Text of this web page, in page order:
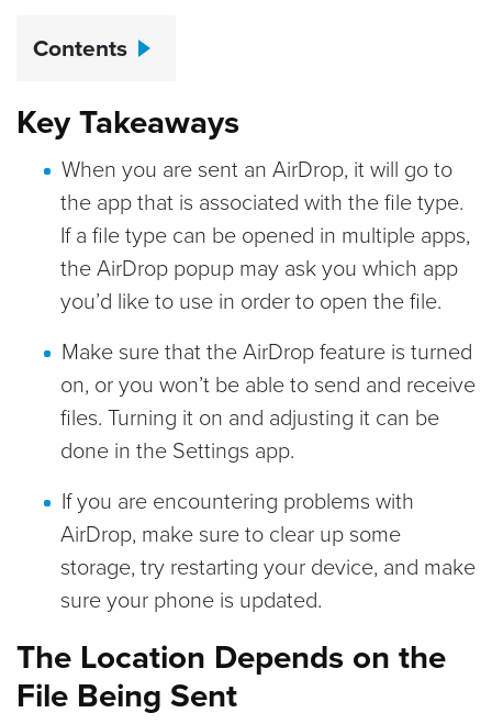
Contents
Key Takeaways
When you are sent an AirDrop, it will go to
the app that is associated with the file type.
If a file type can be opened in multiple apps,
the AirDrop popup may ask you which app
you’d like to use in order to open the file.
Make sure that the AirDrop feature is turned
on, or you won’t be able to send and receive
files. Turning it on and adjusting it can be
done in the Settings app.
If you are encountering problems with
AirDrop, make sure to clear up some
storage, try restarting your device, and make
sure your phone is updated.
The Location Depends on the
File Being Sent